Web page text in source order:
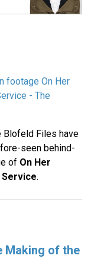
footage On Her
- The
Blofeld Files have
seen behind-
of On Her
.
Making of the